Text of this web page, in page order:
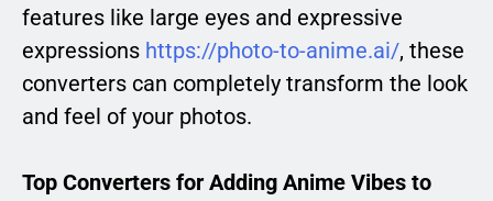
features like large eyes and expressive
expressions https://photo-to-anime.ai/, these
converters can completely transform the look
and feel of your photos.
Top Converters for Adding Anime Vibes to